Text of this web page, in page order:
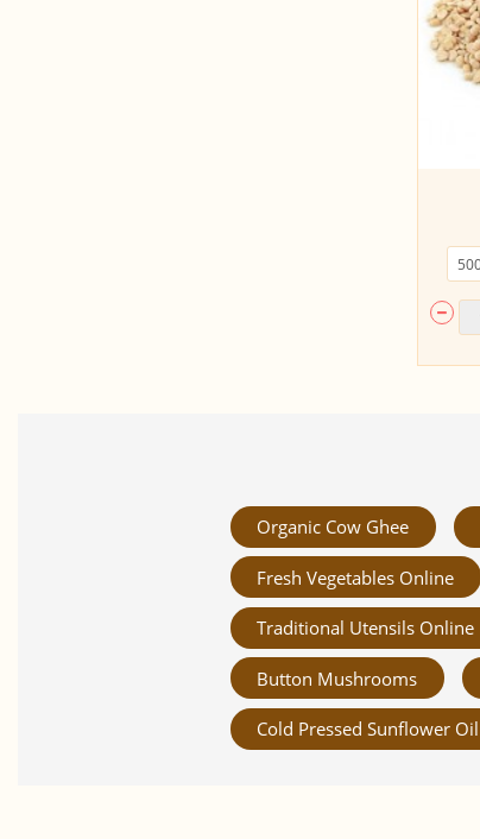
Organic Cow Ghee
Fresh Vegetables Online
Traditional Utensils Online
Button Mushrooms
Cold Pressed Sunflower Oil